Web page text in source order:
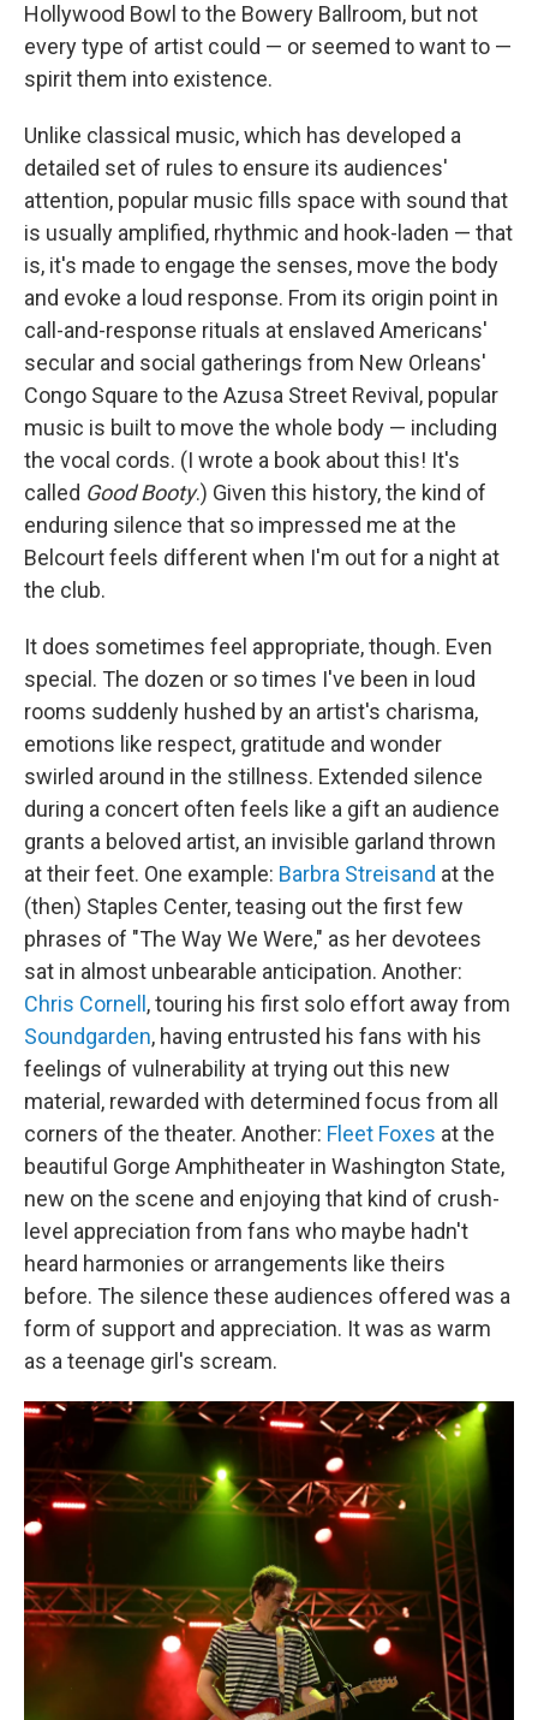
Hollywood Bowl to the Bowery Ballroom, but not
every type of artist could — or seemed to want to —
spirit them into existence.
Unlike classical music, which has developed a
detailed set of rules to ensure its audiences'
attention, popular music fills space with sound that
is usually amplified, rhythmic and hook-laden — that
is, it's made to engage the senses, move the body
and evoke a loud response. From its origin point in
call-and-response rituals at enslaved Americans'
secular and social gatherings from New Orleans'
Congo Square to the Azusa Street Revival, popular
music is built to move the whole body — including
the vocal cords. (I wrote a book about this! It's
called Good Booty.) Given this history, the kind of
enduring silence that so impressed me at the
Belcourt feels different when I'm out for a night at
the club.
It does sometimes feel appropriate, though. Even
special. The dozen or so times I've been in loud
rooms suddenly hushed by an artist's charisma,
emotions like respect, gratitude and wonder
swirled around in the stillness. Extended silence
during a concert often feels like a gift an audience
grants a beloved artist, an invisible garland thrown
at their feet. One example: Barbra Streisand at the
(then) Staples Center, teasing out the first few
phrases of "The Way We Were," as her devotees
sat in almost unbearable anticipation. Another:
Chris Cornell , touring his first solo effort away from
Soundgarden, having entrusted his fans with his
feelings of vulnerability at trying out this new
material, rewarded with determined focus from all
corners of the theater. Another: Fleet Foxes at the
beautiful Gorge Amphitheater in Washington State,
new on the scene and enjoying that kind of crush-
level appreciation from fans who maybe hadn't
heard harmonies or arrangements like theirs
before. The silence these audiences offered was a
form of support and appreciation. It was as warm
as a teenage girl's scream.